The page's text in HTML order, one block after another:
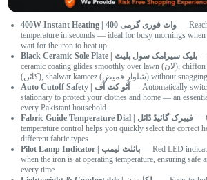
400W Instant Heating | 400 واٹ فوری گرمی —
temperature in seconds — ideal for busy mornings when
wait for the iron to heat up
Black Ceramic Sole Plate | بلیک سیرامک سول پلیٹ —
ceramic coating glides smoothly over lawn (لان), chiffon (شیفون), cotton
(کاٹن), shalwar kameez (شلوار قمیض) without snagging
Auto Cutoff Safety | آٹو کٹ آف — Automatically
stationary to protect your clothes and home — an
every Pakistani household
Fabric Guide Temperature Dial | فیبرک گائیڈ ڈائل —
temperature control helps you quickly select the correct
different fabric types
Pilot Lamp Indicator | پائلٹ لیمپ— Red LED
when the iron is at operating temperature, ensuring safe
every time